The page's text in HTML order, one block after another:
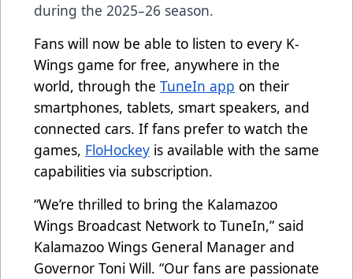
during the 2025–26 season.
Fans will now be able to listen to every K-
Wings game for free, anywhere in the
world, through the TuneIn app on their
smartphones, tablets, smart speakers, and
connected cars. If fans prefer to watch the
games, FloHockey is available with the same
capabilities via subscription.
“We’re thrilled to bring the Kalamazoo
Wings Broadcast Network to TuneIn,” said
Kalamazoo Wings General Manager and
Governor Toni Will. “Our fans are passionate